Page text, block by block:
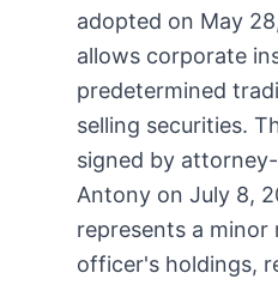
adopted on May
allows corporate
predetermined
selling securities.
signed by
Antony on July 8,
represents a
officer's holdings,